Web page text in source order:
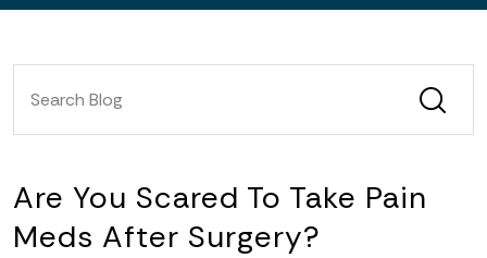
Are You Scared To Take Pain
Meds After Surgery?